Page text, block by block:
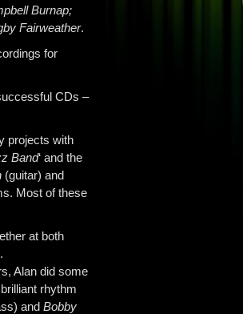
Burnap;
Fairweather.
for
CDs –
projects with
Band‘ and the
(guitar) and
Most of these
at both
Alan did some
rhythm
and Bobby